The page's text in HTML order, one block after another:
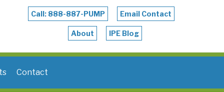
Call: 888-887-PUMP Email Contact
About IPE Blog
Contact